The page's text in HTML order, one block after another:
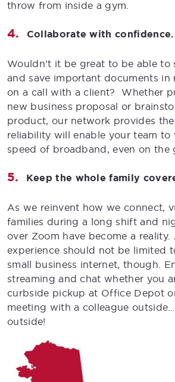
throw from inside a gym.
Collaborate with confidence.
Wouldn’t it be great to be able to
and save important documents in
on a call with a client? Whether
new business proposal or
product, our network provides
reliability will enable your team to
speed of broadband, even on the
Keep the whole family
As we reinvent how we connect,
families during a long shift and
over Zoom have become a
experience should not be limited
small business internet, though.
streaming and chat whether you
curbside pickup at Office Depot
meeting with a colleague
outside!